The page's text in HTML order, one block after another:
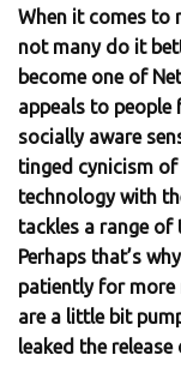
When it comes to
not many do it
become one of
appeals to people
socially aware
tinged cynicism of
technology with
tackles a range of
Perhaps that’s
patiently for more
are a little bit
leaked the